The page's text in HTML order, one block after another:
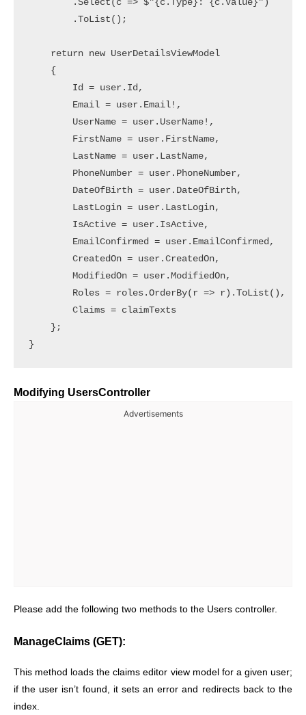
        .Select(c => $"{c.Type}: {c.Value}")
        .ToList();
    return new UserDetailsViewModel
    {
        Id = user.Id,
        Email = user.Email!,
        UserName = user.UserName!,
        FirstName = user.FirstName,
        LastName = user.LastName,
        PhoneNumber = user.PhoneNumber,
        DateOfBirth = user.DateOfBirth,
        LastLogin = user.LastLogin,
        IsActive = user.IsActive,
        EmailConfirmed = user.EmailConfirmed,
        CreatedOn = user.CreatedOn,
        ModifiedOn = user.ModifiedOn,
        Roles = roles.OrderBy(r => r).ToList(),
        Claims = claimTexts
    };
Modifying UsersController
Advertisements
Please add the following two methods to the Users controller.
ManageClaims (GET):
This method loads the claims editor view model for a given user;
if the user isn’t found, it sets an error and redirects back to the
index.